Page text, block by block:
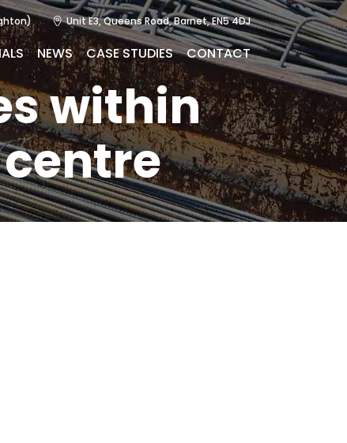
Unit E3, Queens Road, Barnet, EN5 4DJ
NEWS CASE STUDIES CONTACT
within